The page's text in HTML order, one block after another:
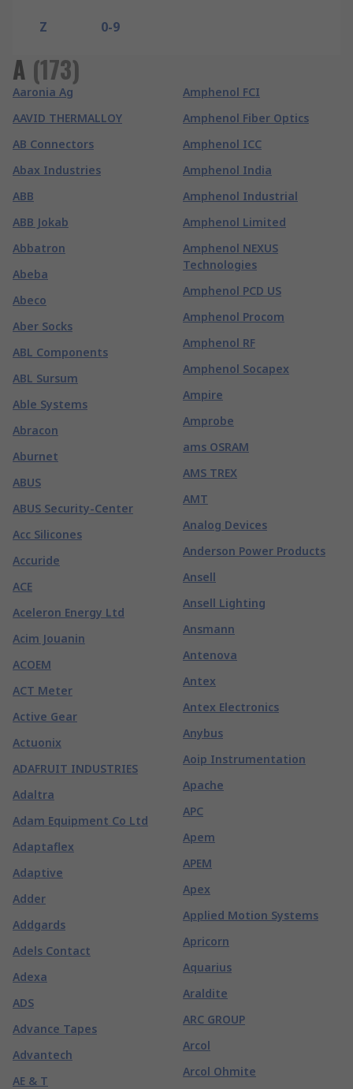
Z
0-9
A (173)
Aaronia Ag
AAVID THERMALLOY
AB Connectors
Abax Industries
ABB
ABB Jokab
Abbatron
Abeba
Abeco
Aber Socks
ABL Components
ABL Sursum
Able Systems
Abracon
Aburnet
ABUS
ABUS Security-Center
Acc Silicones
Accuride
ACE
Aceleron Energy Ltd
Acim Jouanin
ACOEM
ACT Meter
Active Gear
Actuonix
ADAFRUIT INDUSTRIES
Adaltra
Adam Equipment Co Ltd
Adaptaflex
Adaptive
Adder
Addgards
Adels Contact
Adexa
ADS
Advance Tapes
Advantech
AE & T
Amphenol FCI
Amphenol Fiber Optics
Amphenol ICC
Amphenol India
Amphenol Industrial
Amphenol Limited
Amphenol NEXUS
Technologies
Amphenol PCD US
Amphenol Procom
Amphenol RF
Amphenol Socapex
Ampire
Amprobe
ams OSRAM
AMS TREX
AMT
Analog Devices
Anderson Power Products
Ansell
Ansell Lighting
Ansmann
Antenova
Antex
Antex Electronics
Anybus
Aoip Instrumentation
Apache
APC
Apem
APEM
Apex
Applied Motion Systems
Apricorn
Aquarius
Araldite
ARC GROUP
Arcol
Arcol Ohmite